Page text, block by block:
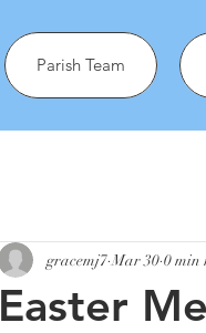
Parish Team
Easter
gracemj7 Mar 30 0 min